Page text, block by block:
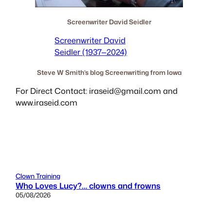
Screenwriter David Seidler
Screenwriter David
Seidler (1937—2024)
Steve W Smith’s blog Screenwriting from Iowa
For Direct Contact: iraseid@gmail.com and
www.iraseid.com
Clown Training
Who Loves Lucy?… clowns and frowns
05/08/2026